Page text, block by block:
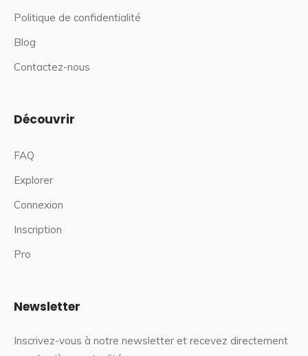
Politique de confidentialité
Blog
Contactez-nous
Découvrir
FAQ
Explorer
Connexion
Inscription
Pro
Newsletter
Inscrivez-vous à notre newsletter et recevez directement